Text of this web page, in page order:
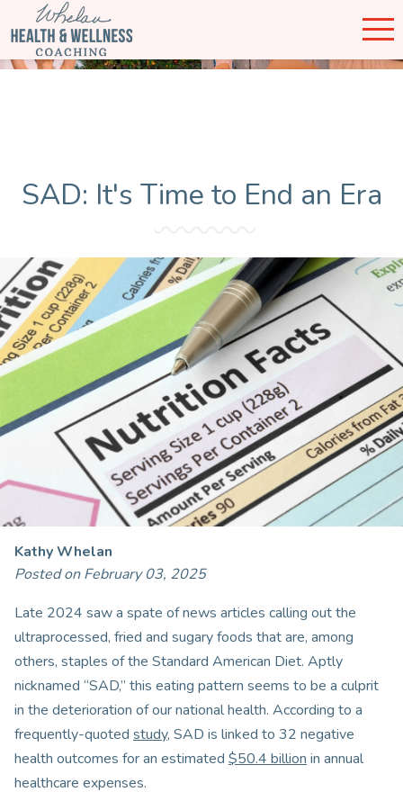
SAD: It's Time to End an Era
Kathy Whelan
Posted on February 03, 2025
Late 2024 saw a spate of news articles calling out the
ultraprocessed, fried and sugary foods that are, among
others, staples of the Standard American Diet. Aptly
nicknamed “SAD,” this eating pattern seems to be a culprit
in the deterioration of our national health. According to a
frequently-quoted study, SAD is linked to 32 negative
health outcomes for an estimated $50.4 billion in annual
healthcare expenses.